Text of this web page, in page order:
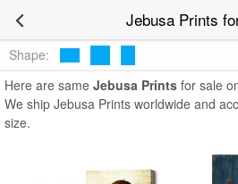
Jebusa Prints
Shape:
Here are same Jebusa Prints for sale
We ship Jebusa Prints worldwide and
size.